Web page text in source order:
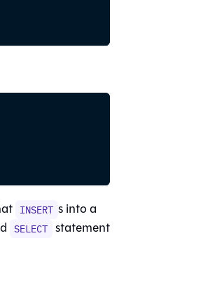
INSERT s into a
SELECT statement